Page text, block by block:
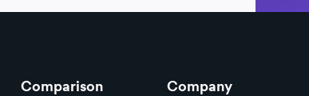
Comparison
Company